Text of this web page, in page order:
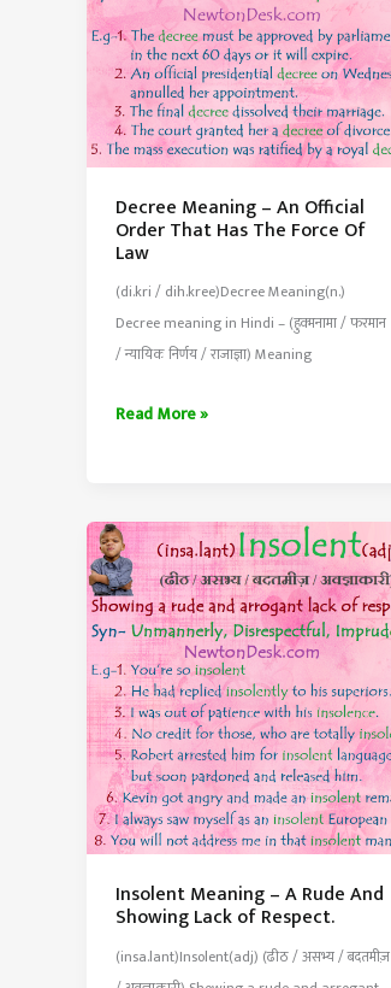
Decree Meaning – An Official
Order That Has The Force Of
Law
(di.kri / dih.kree)Decree Meaning(n.)
Decree meaning in Hindi – (हुक्मनामा / फरमान
/ न्यायिक निर्णय / राजाज्ञा) Meaning
Decree
Official
Order
That
Has
The
Force
Of
Law
Read More »
Insolent Meaning – A Rude And
Showing Lack of Respect.
(insa.lant)Insolent(adj) (ढीठ / असभ्य / बदतमीज़